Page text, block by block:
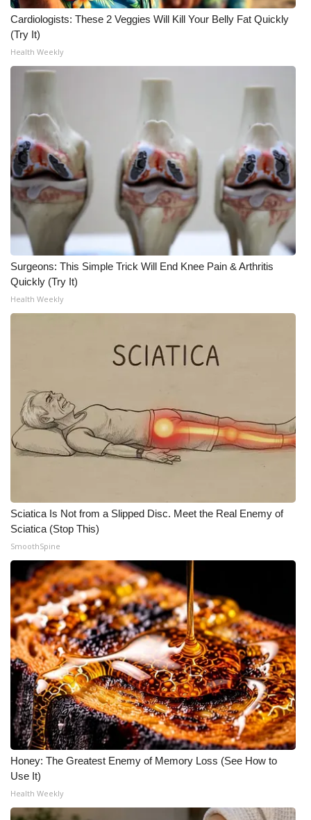
Meet the WCBI Team
Mobile App
ADVERTISE
Broadcast & Digital
Outdoor Media
Video Services of WCBI
WCBI Payment Portal
WCBI live
Cardiologists: These 2 Veggies Will Kill Your Belly Fat Quickly
(Try It)
Health Weekly
Surgeons: This Simple Trick Will End Knee Pain & Arthritis
Quickly (Try It)
Health Weekly
Sciatica Is Not from a Slipped Disc. Meet the Real Enemy of
Sciatica (Stop This)
SmoothSpine
Honey: The Greatest Enemy of Memory Loss (See How to
Use It)
Health Weekly